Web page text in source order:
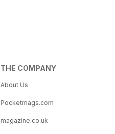
THE COMPANY
About Us
Pocketmags.com
magazine.co.uk